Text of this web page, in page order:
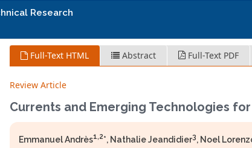
Research
Full-Text HTML Abstract Full-Text PDF
Review Article
Currents and Emerging Technologies
Emmanuel Andrès1,2*, Nathalie Jeandidier3, Noel